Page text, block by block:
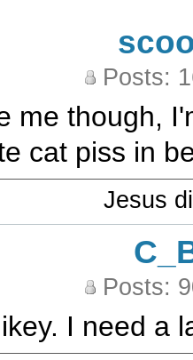
Posts:
me though,
cat piss in
Jesus
Posts:
I need a